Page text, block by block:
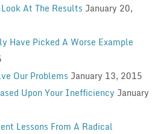
At The Results January 20,
Have Picked A Worse Example
Our Problems January 13, 2015
Upon Your Inefficiency January
Lessons From A Radical